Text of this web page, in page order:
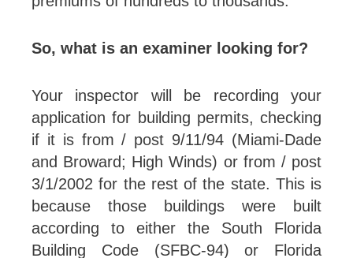
So, what is an examiner looking for?
Your inspector will be recording your
application for building permits, checking
if it is from / post 9/11/94 (Miami-Dade
and Broward; High Winds) or from / post
3/1/2002 for the rest of the state. This is
because those buildings were built
according to either the South Florida
Building Code (SFBC-94) or Florida